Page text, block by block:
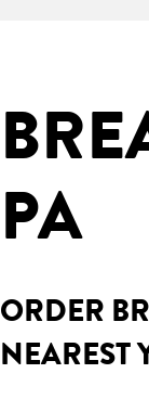
PA
ORDER
NEAREST